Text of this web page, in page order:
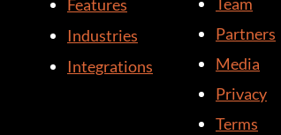
Team
Partners
Media
Privacy
Terms
Features
Industries
Integrations